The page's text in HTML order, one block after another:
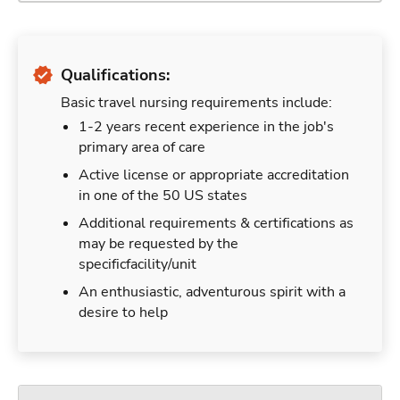
Qualifications:
Basic travel nursing requirements include:
1-2 years recent experience in the job's
primary area of care
Active license or appropriate accreditation
in one of the 50 US states
Additional requirements & certifications as
may be requested by the
specificfacility/unit
An enthusiastic, adventurous spirit with a
desire to help